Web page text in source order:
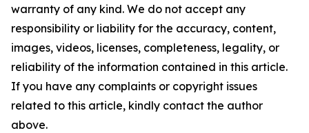
warranty of any kind. We do not accept any
responsibility or liability for the accuracy, content,
images, videos, licenses, completeness, legality, or
reliability of the information contained in this article.
If you have any complaints or copyright issues
related to this article, kindly contact the author
above.